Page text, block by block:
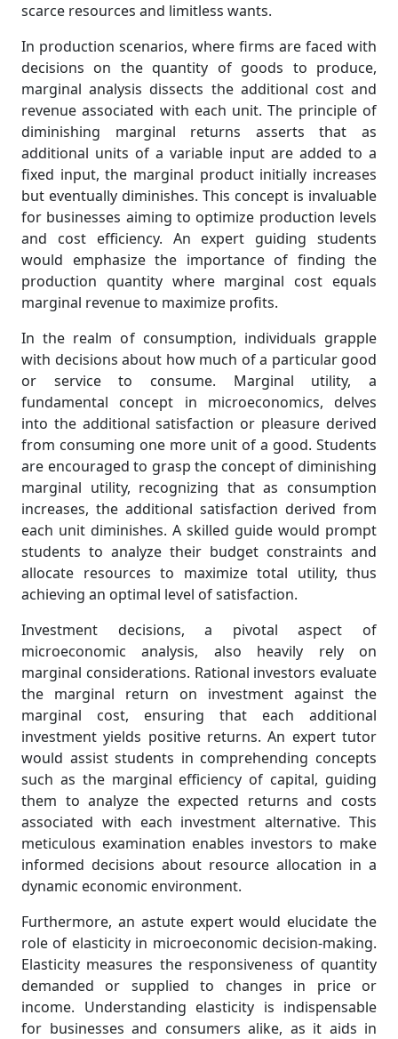
scarce resources and limitless wants.
In production scenarios, where firms are faced with
decisions on the quantity of goods to produce,
marginal analysis dissects the additional cost and
revenue associated with each unit. The principle of
diminishing marginal returns asserts that as
additional units of a variable input are added to a
fixed input, the marginal product initially increases
but eventually diminishes. This concept is invaluable
for businesses aiming to optimize production levels
and cost efficiency. An expert guiding students
would emphasize the importance of finding the
production quantity where marginal cost equals
marginal revenue to maximize profits.
In the realm of consumption, individuals grapple
with decisions about how much of a particular good
or service to consume. Marginal utility, a
fundamental concept in microeconomics, delves
into the additional satisfaction or pleasure derived
from consuming one more unit of a good. Students
are encouraged to grasp the concept of diminishing
marginal utility, recognizing that as consumption
increases, the additional satisfaction derived from
each unit diminishes. A skilled guide would prompt
students to analyze their budget constraints and
allocate resources to maximize total utility, thus
achieving an optimal level of satisfaction.
Investment decisions, a pivotal aspect of
microeconomic analysis, also heavily rely on
marginal considerations. Rational investors evaluate
the marginal return on investment against the
marginal cost, ensuring that each additional
investment yields positive returns. An expert tutor
would assist students in comprehending concepts
such as the marginal efficiency of capital, guiding
them to analyze the expected returns and costs
associated with each investment alternative. This
meticulous examination enables investors to make
informed decisions about resource allocation in a
dynamic economic environment.
Furthermore, an astute expert would elucidate the
role of elasticity in microeconomic decision-making.
Elasticity measures the responsiveness of quantity
demanded or supplied to changes in price or
income. Understanding elasticity is indispensable
for businesses and consumers alike, as it aids in